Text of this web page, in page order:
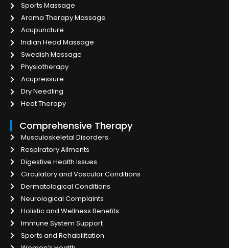
Sports Massage
Aroma Therapy Massage
Acupuncture
Indian Head Massage
Swedish Massage
Physiotherapy
Acupressure
Dry Needling
Heat Therapy
Comprehensive Therapy
Musculoskeletal Disorders
Respiratory Ailments
Digestive Health Issues
Circulatory and Vascular Conditions
Dermatological Conditions
Neurological Complaints
Holistic and Wellness Benefits
Immune System Support
Sports and Rehabilitation